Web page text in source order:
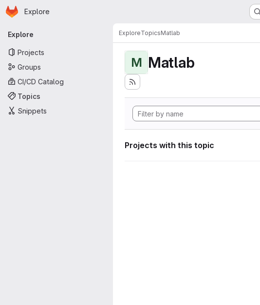
Skip to main content
Homepage
Explore
Primary navigation
Explore
Projects
Groups
CI/CD Catalog
Topics
Snippets
ExploreTopicsMatlab
M Matlab
Projects with this topic